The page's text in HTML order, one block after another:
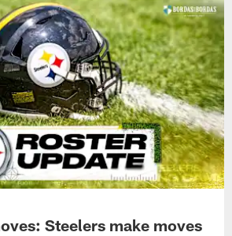
Steelers make moves